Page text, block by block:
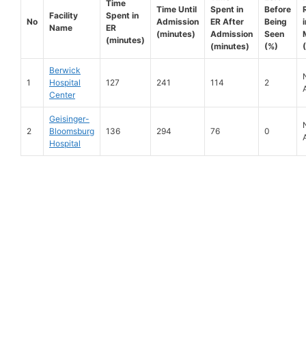
No
Facility
Name
Time
Spent in
ER
(minutes)
Time Until
Admission
(minutes)
Spent in
ER After
Admission
(minutes)
Before
Being
Seen
(%)
1
Berwick
Hospital
Center
127 241 114 2
2
Geisinger-
Bloomsburg
Hospital
136 294 76 0